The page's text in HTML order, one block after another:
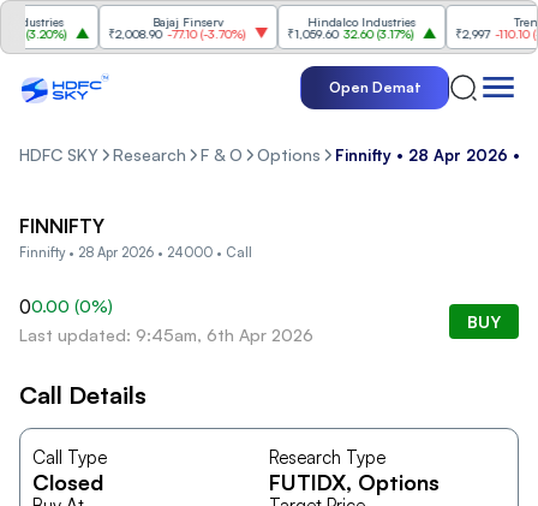
3.20%)
Bajaj Finserv
₹2,008.90 -77.10(-3.70%)
Hindalco Industries
₹1,059.60 32.60(3.17%)
Trent
₹2,997 -110.10(-
Open Demat
HDFC SKY Research F & O Options Finnifty • 28 Apr 2026 •
FINNIFTY
Finnifty • 28 Apr 2026 • 24000 • Call
00.00 (0%)
Last updated: 9:45am, 6th Apr 2026
BUY
Call Details
Call Type
Closed
Research Type
FUTIDX, Options